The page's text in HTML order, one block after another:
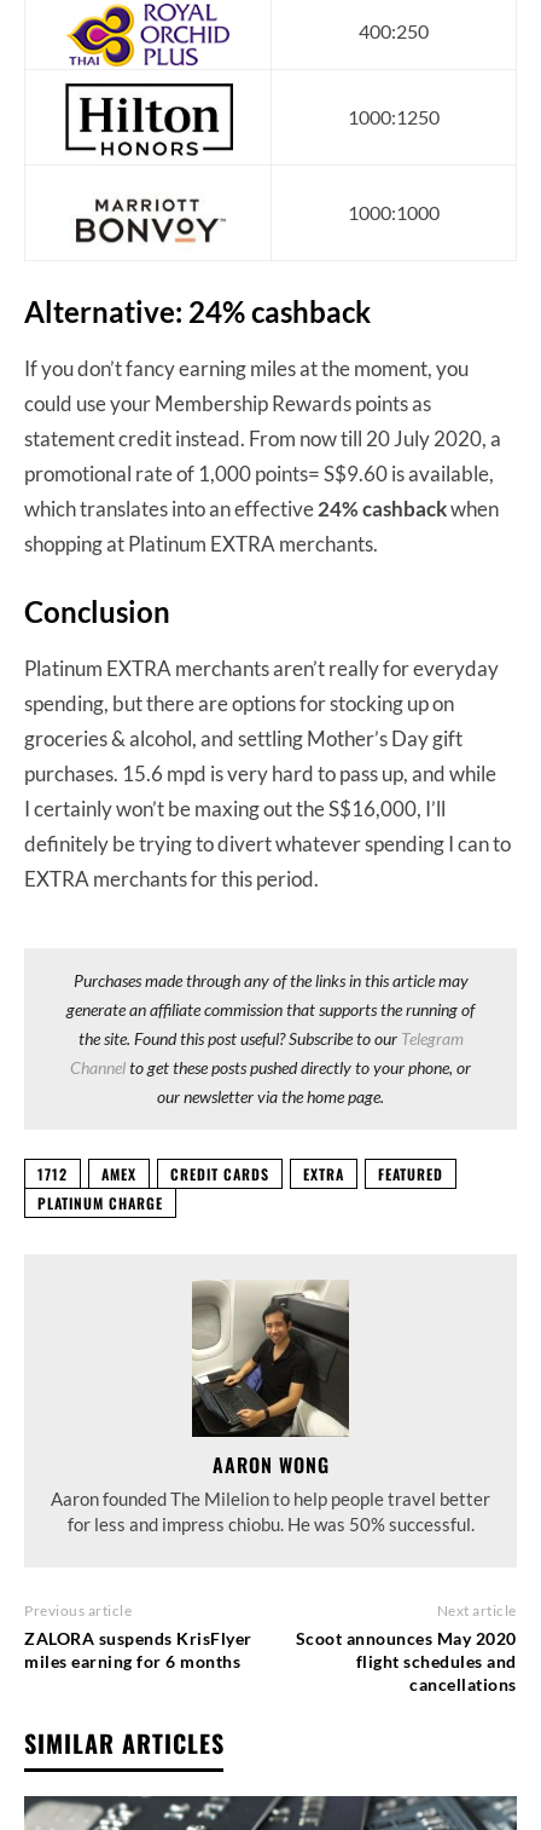
400:250
1000:1250
1000:1000
Alternative: 24% cashback
If you don’t fancy earning miles at the moment, you
could use your Membership Rewards points as
statement credit instead. From now till 20 July 2020, a
promotional rate of 1,000 points= S$9.60 is available,
which translates into an effective24% cashbackwhen
shopping at Platinum EXTRA merchants.
Conclusion
Platinum EXTRA merchants aren’t really for everyday
spending, but there are options for stocking up on
groceries & alcohol, and settling Mother’s Day gift
purchases. 15.6 mpd is very hard to pass up, and while
I certainly won’t be maxing out the S$16,000, I’ll
definitely be trying to divert whatever spending I can to
EXTRA merchants for this period.
Purchases made through any of the links in this article may
generate an affiliate commission that supports the running of
the site. Found this post useful? Subscribe to our Telegram
Channelto get these posts pushed directly to your phone, or
our newsletter via the home page.
1712 AMEX CREDIT CARDS EXTRA
FEATURED
PLATINUM CHARGE
AARON WONG
Aaron founded The Milelion to help people travel better
for less and impress chiobu. He was 50% successful.
Previous article
ZALORA suspends KrisFlyer
miles earning for 6 months
Next article
Scoot announces May 2020
flight schedules and
cancellations
SIMILAR ARTICLES